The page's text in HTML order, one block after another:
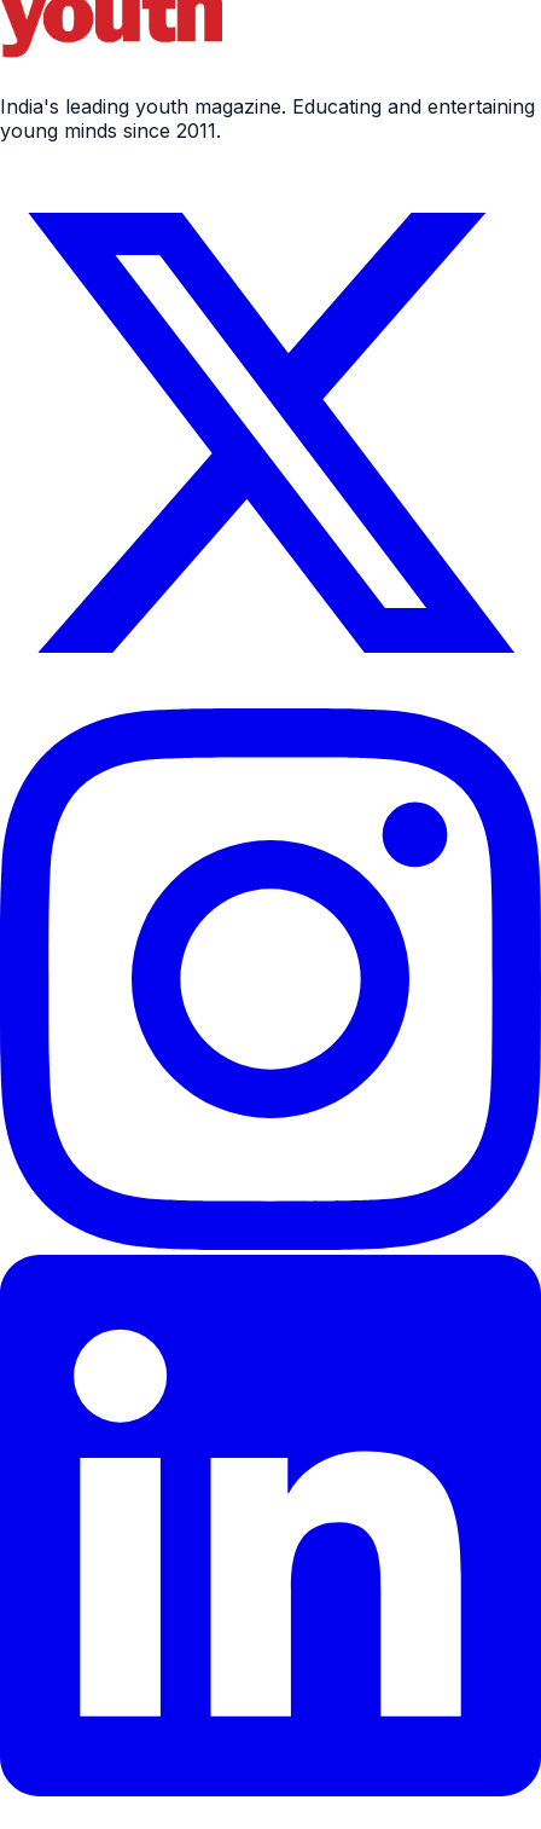
India's leading youth magazine. Educating and entertaining
young minds since 2011.